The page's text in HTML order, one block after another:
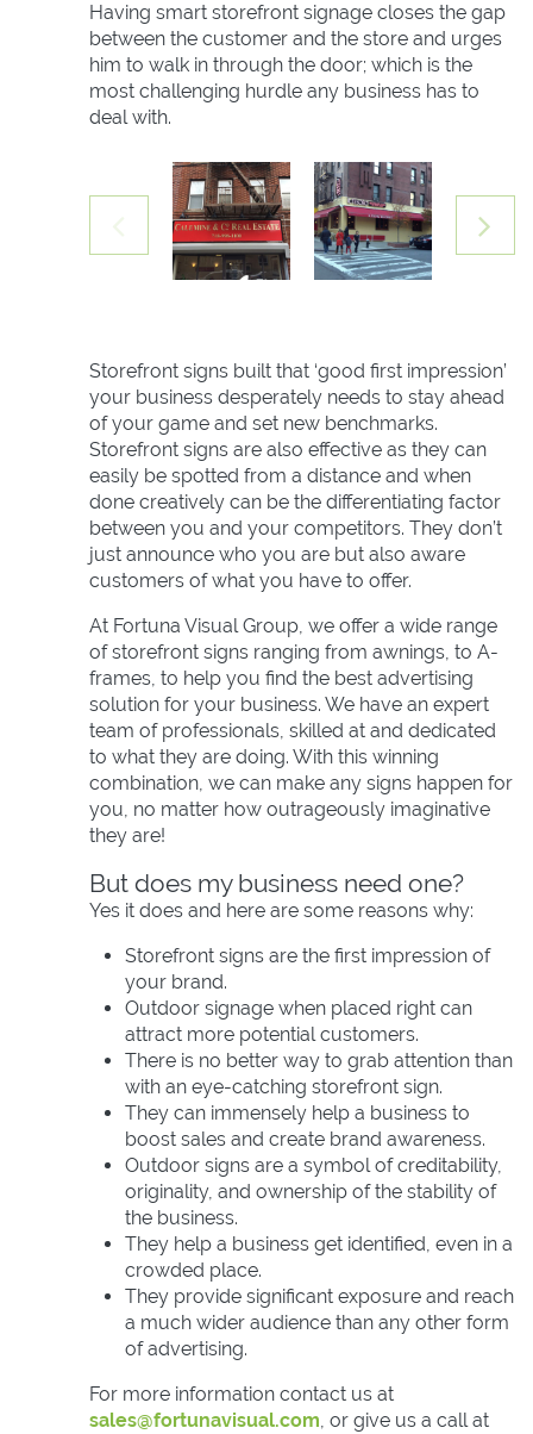
Having smart storefront signage closes the gap
between the customer and the store and urges
him to walk in through the door; which is the
most challenging hurdle any business has to
deal with.
Storefront signs built that ‘good first impression’
your business desperately needs to stay ahead
of your game and set new benchmarks.
Storefront signs are also effective as they can
easily be spotted from a distance and when
done creatively can be the differentiating factor
between you and your competitors. They don’t
just announce who you are but also aware
customers of what you have to offer.
At Fortuna Visual Group, we offer a wide range
of storefront signs ranging from awnings, to A-
frames, to help you find the best advertising
solution for your business. We have an expert
team of professionals, skilled at and dedicated
to what they are doing. With this winning
combination, we can make any signs happen for
you, no matter how outrageously imaginative
they are!
But does my business need one?
Yes it does and here are some reasons why:
Storefront signs are the first impression of
your brand.
Outdoor signage when placed right can
attract more potential customers.
There is no better way to grab attention than
with an eye-catching storefront sign.
They can immensely help a business to
boost sales and create brand awareness.
Outdoor signs are a symbol of creditability,
originality, and ownership of the stability of
the business.
They help a business get identified, even in a
crowded place.
They provide significant exposure and reach
a much wider audience than any other form
of advertising.
For more information contact us at
sales@fortunavisual.com, or give us a call at